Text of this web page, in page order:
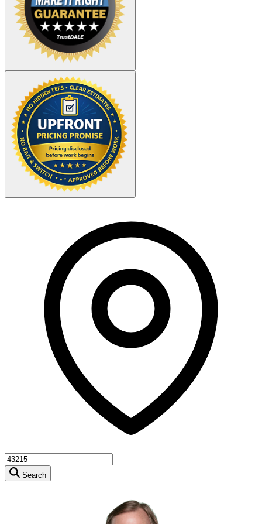
Search